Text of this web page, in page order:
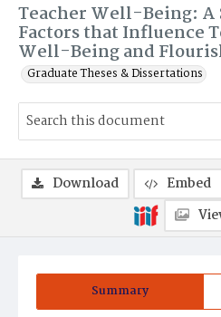
Teacher Well-Being: A
Factors that Influence
Well-Being and
Graduate Theses & Dissertations
Summary
Download Embed